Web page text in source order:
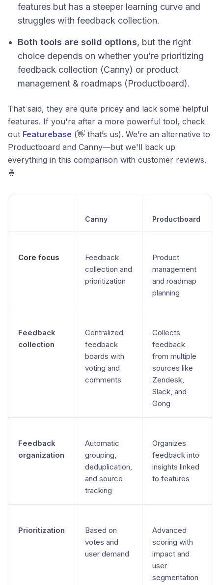
features but has a steeper learning curve and
struggles with feedback collection.
Both tools are solid options, but the right
choice depends on whether you’re prioritizing
feedback collection (Canny) or product
management & roadmaps (Productboard).
That said, they are quite pricey and lack some helpful
features. If you're after a more powerful tool, check
out Featurebase (👋 that’s us). We’re an alternative to
Productboard and Canny—but we'll back up
everything in this comparison with customer reviews.
🤞
Canny Productboard
Core focus
Feedback
collection and
prioritization
Product
management
and roadmap
planning
Feedback
collection
Centralized
feedback
boards with
voting and
comments
Collects
feedback
from multiple
sources like
Zendesk,
Slack, and
Gong
Feedback
organization
Automatic
grouping,
deduplication,
and source
tracking
Organizes
feedback into
insights linked
to features
Prioritization
Based on
votes and
user demand
Advanced
scoring with
impact and
user
segmentation